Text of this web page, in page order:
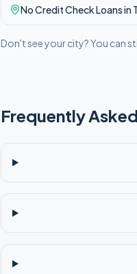
No Credit CheckLoans in
Don't see your city? You can
Frequently